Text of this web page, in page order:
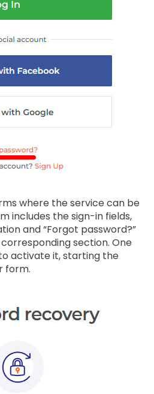
where the service can be
includes the sign-in fields,
and “Forgot password?”
section. One
activate it, starting the
form.